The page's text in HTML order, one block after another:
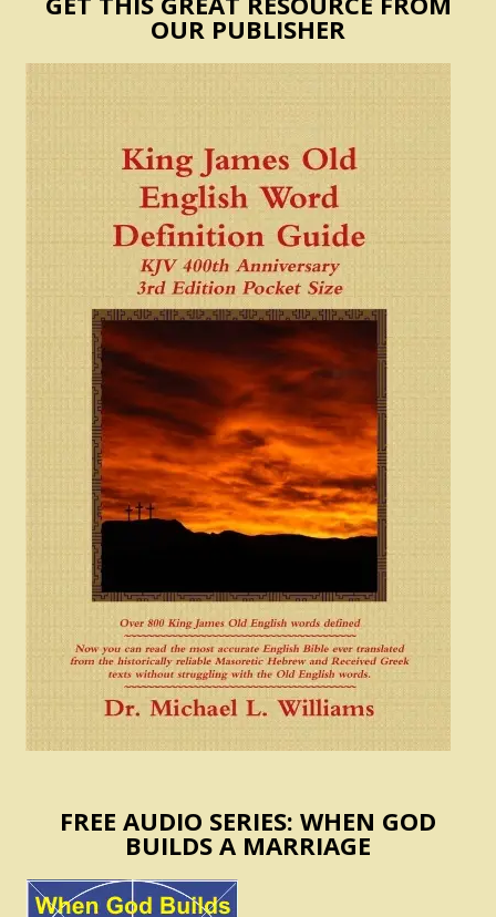
OUR PUBLISHER
FREE AUDIO SERIES: WHEN GOD
BUILDS A MARRIAGE